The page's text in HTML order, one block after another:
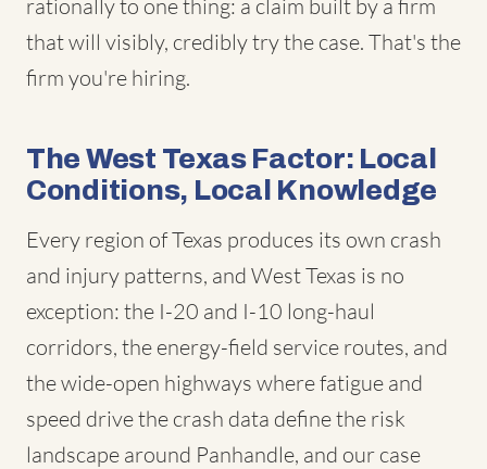
rationally to one thing: a claim built by a firm
that will visibly, credibly try the case. That's the
firm you're hiring.
The West Texas Factor: Local
Conditions, Local Knowledge
Every region of Texas produces its own crash
and injury patterns, and West Texas is no
exception: the I-20 and I-10 long-haul
corridors, the energy-field service routes, and
the wide-open highways where fatigue and
speed drive the crash data define the risk
landscape around Panhandle, and our case